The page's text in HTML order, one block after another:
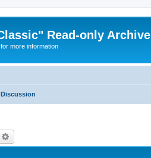
Read-only Archive
more information